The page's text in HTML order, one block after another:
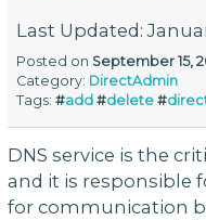
Last Updated:
Posted on September 15,
Category: DirectAdmin
Tags:#add #delete #
DNS service is the
and it is responsible
for communication